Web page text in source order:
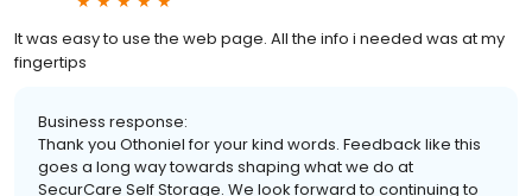
It was easy to use the web page. All the info i needed was at my
fingertips
Business response:
Thank you Othoniel for your kind words. Feedback like this
goes a long way towards shaping what we do at
SecurCare Self Storage. We look forward to continuing to